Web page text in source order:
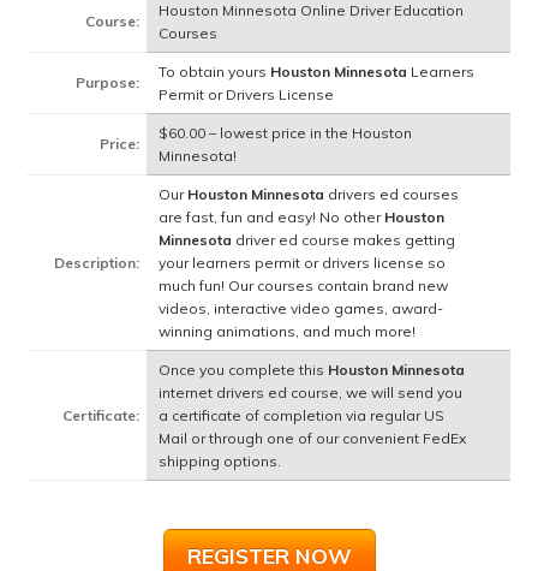
Course:
Houston Minnesota Online Driver Education
Courses
Purpose:
To obtain yours Houston Minnesota Learners
Permit or Drivers License
Price:
$60.00 – lowest price in the Houston
Minnesota!
Description:
Our Houston Minnesota drivers ed courses
are fast, fun and easy! No other Houston
Minnesota driver ed course makes getting
your learners permit or drivers license so
much fun! Our courses contain brand new
videos, interactive video games, award-
winning animations, and much more!
Certificate:
Once you complete this Houston Minnesota
internet drivers ed course, we will send you
a certificate of completion via regular US
Mail or through one of our convenient FedEx
shipping options.
REGISTER NOW